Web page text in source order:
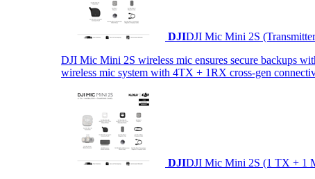
DJIDJI Mic Mini 2S
DJI Mic Mini 2S wireless mic ensures secure backups
wireless mic system with 4TX + 1RX cross-gen
DJIDJI Mic Mini 2S (1 TX + 1